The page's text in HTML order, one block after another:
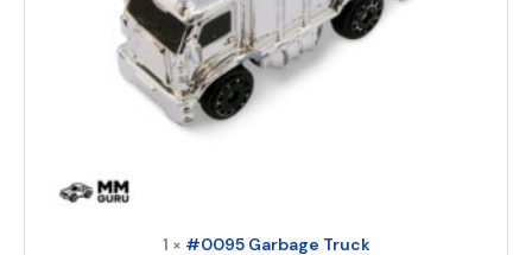
1 × #0095 Garbage Truck